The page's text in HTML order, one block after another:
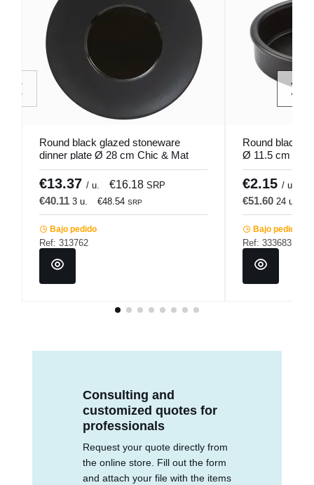
Round black glazed stoneware
dinner plate Ø 28 cm Chic & Mat
Pro.mundi
€13.37 / u. €16.18 SRP
€40.11 3 u. €48.54 SRP
Bajo pedido
Ref: 313762
Round black
Ø 11.5 cm
€2.15 / u.
€51.60 24 u.
Bajo pedido
Ref: 333683
Consulting and
customized quotes for
professionals
Request your quote directly from
the online store. Fill out the form
and attach your file with the items